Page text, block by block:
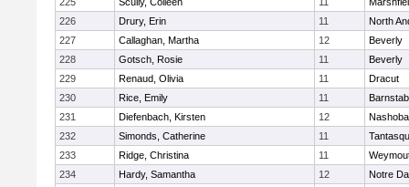
226
Drury, Erin 11
North
227
Callaghan, Martha 12
Beverly
228
Gotsch, Rosie 11
Beverly
229
Renaud, Olivia 11
Dracut
230
Rice, Emily 11
231
Diefenbach, Kirsten 12
Nashoba
232
Simonds, Catherine 11
233
Ridge, Christina 11
234
Hardy, Samantha 12
Notre